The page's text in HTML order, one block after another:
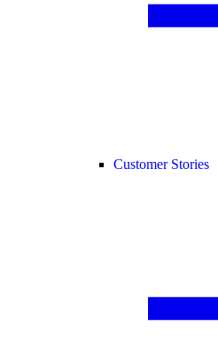
Customer Stories